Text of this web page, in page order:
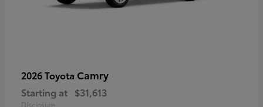
2026 Toyota Camry
Starting at $31,613
Disclosure